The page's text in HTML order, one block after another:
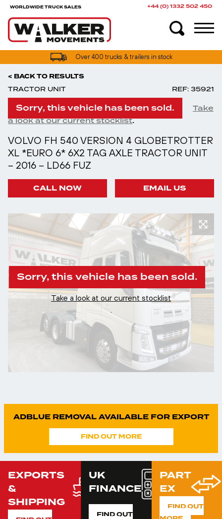
WORLDWIDE TRUCK SALES +44 (0) 1332 502 450
Over 400 trucks & trailers in stock
< BACK TO RESULTS
TRACTOR UNIT REF: 35921
Sorry, this vehicle has been sold.
Take
a look at our current stocklist.
VOLVO FH 540 VERSION 4 GLOBETROTTER
XL *EURO 6* 6X2 TAG AXLE TRACTOR UNIT
– 2016 – LD66 FUZ
CALL NOW EMAIL US
Sorry, this vehicle has been sold.
Take a look at our current stocklist
.
ADBLUE REMOVAL AVAILABLE FOR EXPORT
FIND OUT MORE
EXPORTS
&
SHIPPING
UK
FINANCE
FIND OUT
PART
EX
FIND OUT